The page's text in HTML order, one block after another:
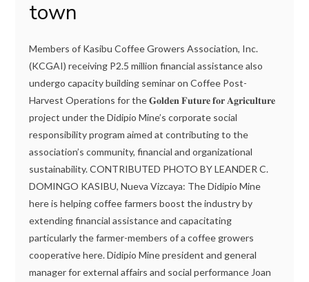
town
Members of Kasibu Coffee Growers Association, Inc.
(KCGAI) receiving P2.5 million financial assistance also
undergo capacity building seminar on Coffee Post-
Harvest Operations for the 𝐆𝐨𝐥𝐝𝐞𝐧 𝐅𝐮𝐭𝐮𝐫𝐞 𝐟𝐨𝐫 𝐀𝐠𝐫𝐢𝐜𝐮𝐥𝐭𝐮𝐫𝐞
project under the Didipio Mine’s corporate social
responsibility program aimed at contributing to the
association’s community, financial and organizational
sustainability. CONTRIBUTED PHOTO BY LEANDER C.
DOMINGO KASIBU, Nueva Vizcaya: The Didipio Mine
here is helping coffee farmers boost the industry by
extending financial assistance and capacitating
particularly the farmer-members of a coffee growers
cooperative here. Didipio Mine president and general
manager for external affairs and social performance Joan